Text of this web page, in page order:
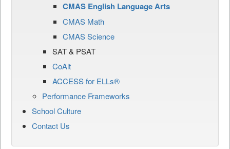
CMAS English Language Arts
CMAS Math
CMAS Science
SAT & PSAT
CoAlt
ACCESS for ELLs®
Performance Frameworks
School Culture
Contact Us